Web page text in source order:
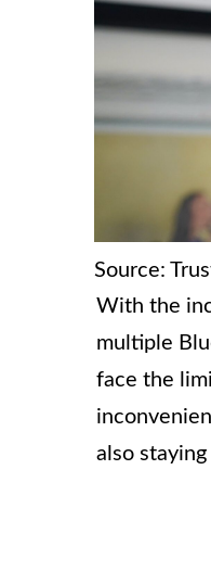
Source:
With the
multiple
face the
also